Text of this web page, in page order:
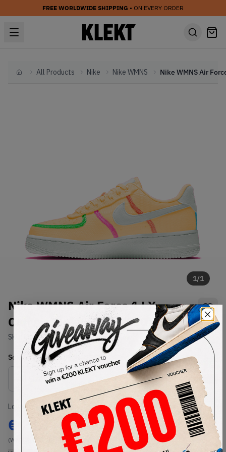
FREE WORLDWIDE SHIPPING • ON EVERY ORDER
HomeAll Products Nike Nike WMNS
1/1
Nike WMNS Air Force 1 LX
Canvas Melon Tint (2020)
SKU: CK6572-800Condition:Brand New
Select WMNS_WOMEN_US Size
Size Guide
Lowest Listing Price
€ 218
(WMNS_WOMEN_US 7)
Highest Bid
-